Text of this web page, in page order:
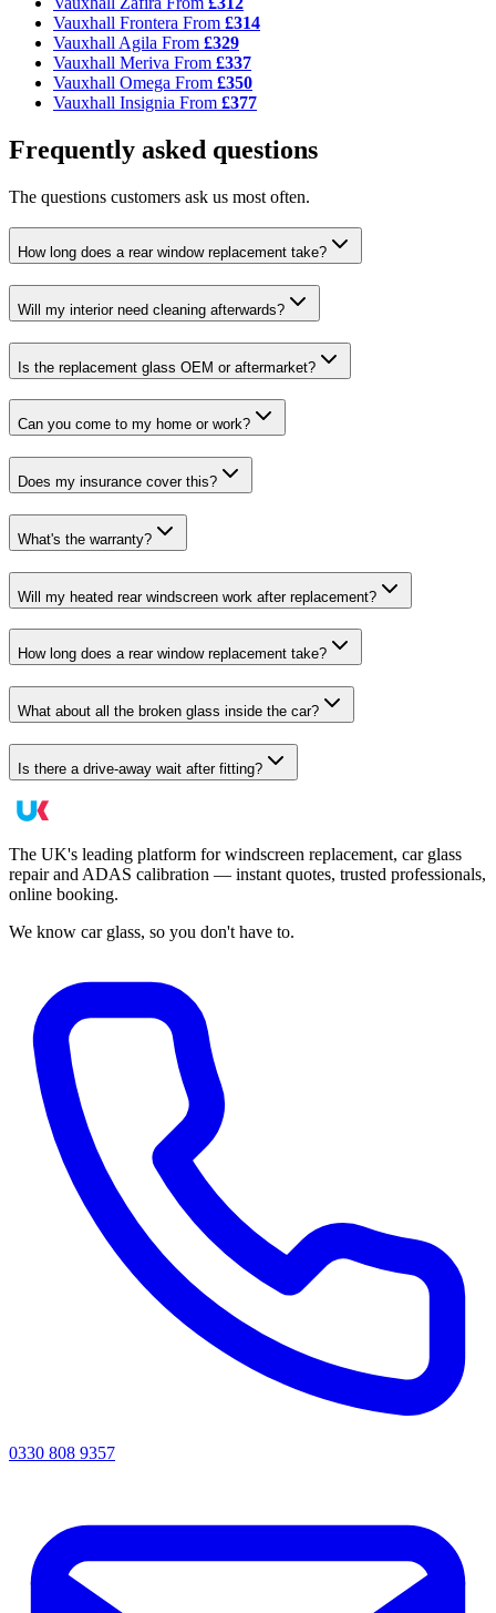
Vauxhall Frontera From £314
Vauxhall Agila From £329
Vauxhall Meriva From £337
Vauxhall Omega From £350
Vauxhall Insignia From £377
Frequently asked questions
The questions customers ask us most often.
How long does a rear window replacement take?
Will my interior need cleaning afterwards?
Is the replacement glass OEM or aftermarket?
Can you come to my home or work?
Does my insurance cover this?
What's the warranty?
Will my heated rear windscreen work after replacement?
How long does a rear window replacement take?
What about all the broken glass inside the car?
Is there a drive-away wait after fitting?
The UK's leading platform for windscreen replacement, car glass
repair and ADAS calibration — instant quotes, trusted professionals,
online booking.
We know car glass, so you don't have to.
0330 808 9357